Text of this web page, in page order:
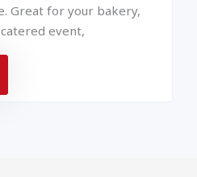
Great for your bakery,
event,